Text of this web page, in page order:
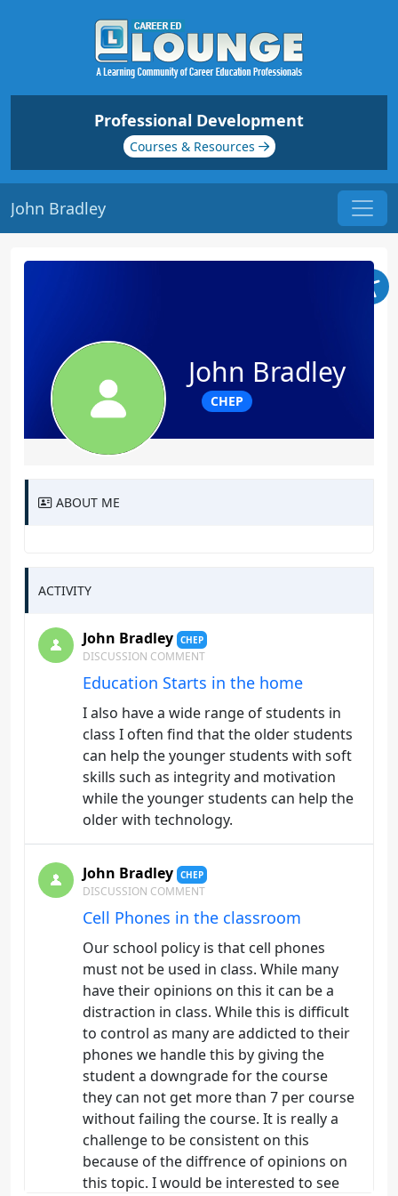
Professional Development
Courses & Resources
John Bradley
John Bradley
CHEP
ABOUT ME
ACTIVITY
John Bradley CHEP
DISCUSSION COMMENT
Education Starts in the home
I also have a wide range of students in
class I often find that the older students
can help the younger students with soft
skills such as integrity and motivation
while the younger students can help the
older with technology.
John Bradley CHEP
DISCUSSION COMMENT
Cell Phones in the classroom
Our school policy is that cell phones
must not be used in class. While many
have their opinions on this it can be a
distraction in class. While this is difficult
to control as many are addicted to their
phones we handle this by giving the
student a downgrade for the course
they can not get more than 7 per course
without failing the course. It is really a
challenge to be consistent on this
because of the diffrence of opinions on
this topic. I would be interested to see